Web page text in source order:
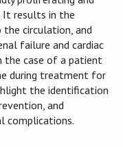
It results in the
circulation, and
failure and cardiac
the case of a patient
during treatment for
the identification
and
complications.